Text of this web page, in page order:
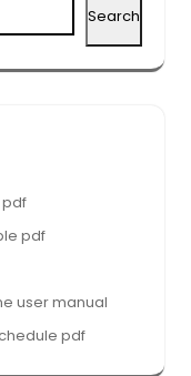
Search
pdf
pdf
user manual
pdf